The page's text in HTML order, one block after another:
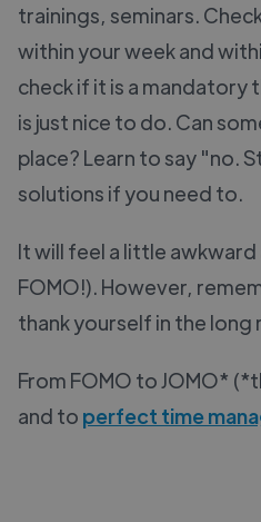
trainings, seminars.
within your week and
check if it is a mandatory
is just nice to do. Can
place? Learn to say "no.
solutions if you need to.
It will feel a little awkward
FOMO!). However,
thank yourself in the long
From FOMO to JOMO*
and to perfect time